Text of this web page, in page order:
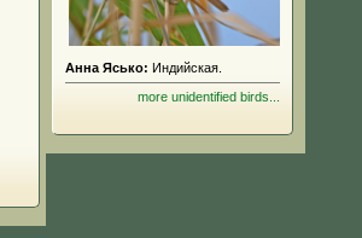
Анна Ясько: Индийская.
more unidentified birds...